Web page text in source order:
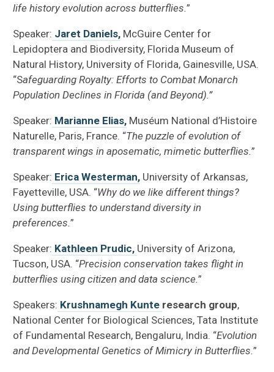
life history evolution across butterflies.”
Speaker: Jaret Daniels, McGuire Center for
Lepidoptera and Biodiversity, Florida Museum of
Natural History, University of Florida, Gainesville, USA.
“Safeguarding Royalty: Efforts to Combat Monarch
Population Declines in Florida (and Beyond).”
Speaker: Marianne Elias, Muséum National d’Histoire
Naturelle, Paris, France. “The puzzle of evolution of
transparent wings in aposematic, mimetic butterflies.”
Speaker: Erica Westerman, University of Arkansas,
Fayetteville, USA. “Why do we like different things?
Using butterflies to understand diversity in
preferences.”
Speaker: Kathleen Prudic, University of Arizona,
Tucson, USA. “Precision conservation takes flight in
butterflies using citizen and data science.”
Speakers: Krushnamegh Kunte research group,
National Center for Biological Sciences, Tata Institute
of Fundamental Research, Bengaluru, India. “Evolution
and Developmental Genetics of Mimicry in Butterflies.”